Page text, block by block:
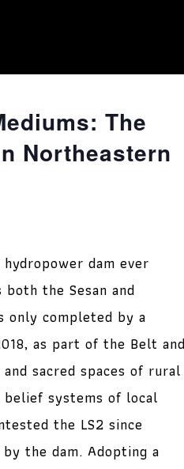
The
Northeastern
dam ever
the Sesan and
only completed by a
as part of the Belt and
sacred spaces of rural
belief systems of local
the LS2 since
the dam. Adopting a